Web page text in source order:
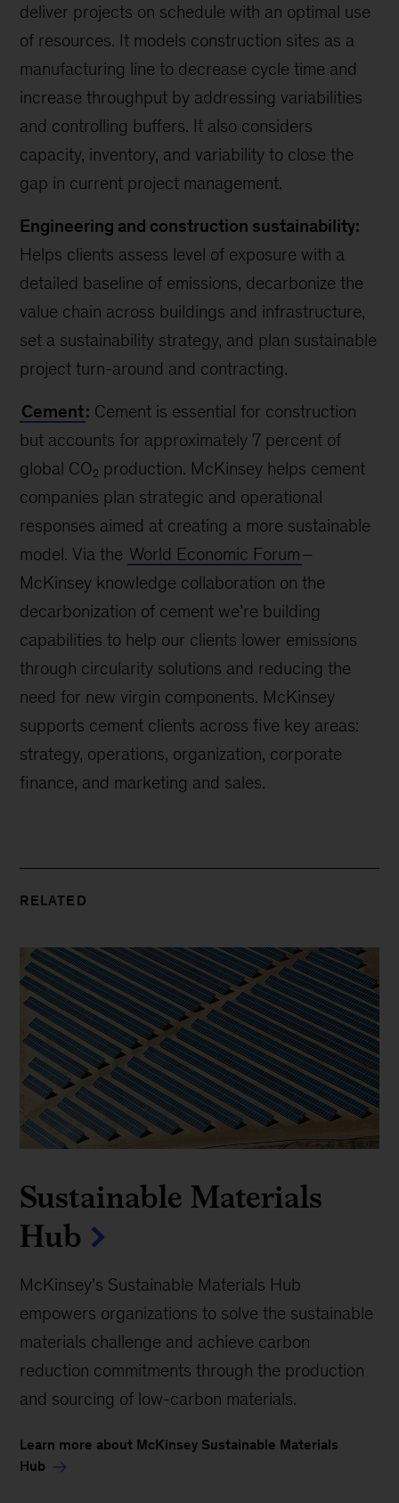
deliver projects on schedule with an optimal use
of resources. It models construction sites as a
manufacturing line to decrease cycle time and
increase throughput by addressing variabilities
and controlling buffers. It also considers
capacity, inventory, and variability to close the
gap in current project management.
Engineering and construction sustainability:
Helps clients assess level of exposure with a
detailed baseline of emissions, decarbonize the
value chain across buildings and infrastructure,
set a sustainability strategy, and plan sustainable
project turn-around and contracting.
Cement: Cement is essential for construction
but accounts for approximately 7 percent of
global CO₂ production. McKinsey helps cement
companies plan strategic and operational
responses aimed at creating a more sustainable
model. Via the World Economic Forum–
McKinsey knowledge collaboration on the
decarbonization of cement we’re building
capabilities to help our clients lower emissions
through circularity solutions and reducing the
need for new virgin components. McKinsey
supports cement clients across five key areas:
strategy, operations, organization, corporate
finance, and marketing and sales.
RELATED
Sustainable Materials
Hub
McKinsey’s Sustainable Materials Hub
empowers organizations to solve the sustainable
materials challenge and achieve carbon
reduction commitments through the production
and sourcing of low-carbon materials.
Learn more about McKinsey Sustainable Materials
Hub